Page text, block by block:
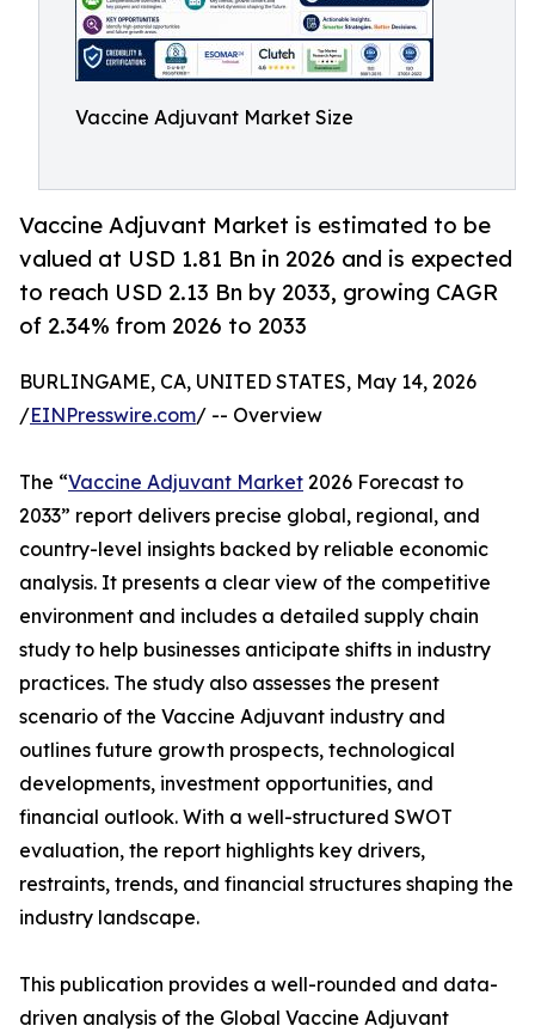
Vaccine Adjuvant Market Size
Vaccine Adjuvant Market is estimated to be
valued at USD 1.81 Bn in 2026 and is expected
to reach USD 2.13 Bn by 2033, growing CAGR
of 2.34% from 2026 to 2033
BURLINGAME, CA, UNITED STATES, May 14, 2026
/EINPresswire.com/ -- Overview
The “Vaccine Adjuvant Market 2026 Forecast to
2033” report delivers precise global, regional, and
country-level insights backed by reliable economic
analysis. It presents a clear view of the competitive
environment and includes a detailed supply chain
study to help businesses anticipate shifts in industry
practices. The study also assesses the present
scenario of the Vaccine Adjuvant industry and
outlines future growth prospects, technological
developments, investment opportunities, and
financial outlook. With a well-structured SWOT
evaluation, the report highlights key drivers,
restraints, trends, and financial structures shaping the
industry landscape.
This publication provides a well-rounded and data-
driven analysis of the Global Vaccine Adjuvant